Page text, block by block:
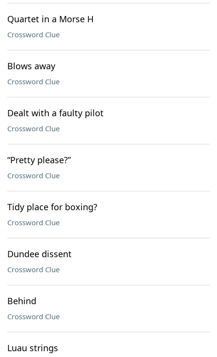
Quartet in a Morse H
Crossword Clue
Blows away
Crossword Clue
Dealt with a faulty pilot
Crossword Clue
“Pretty please?”
Crossword Clue
Tidy place for boxing?
Crossword Clue
Dundee dissent
Crossword Clue
Behind
Crossword Clue
Luau strings